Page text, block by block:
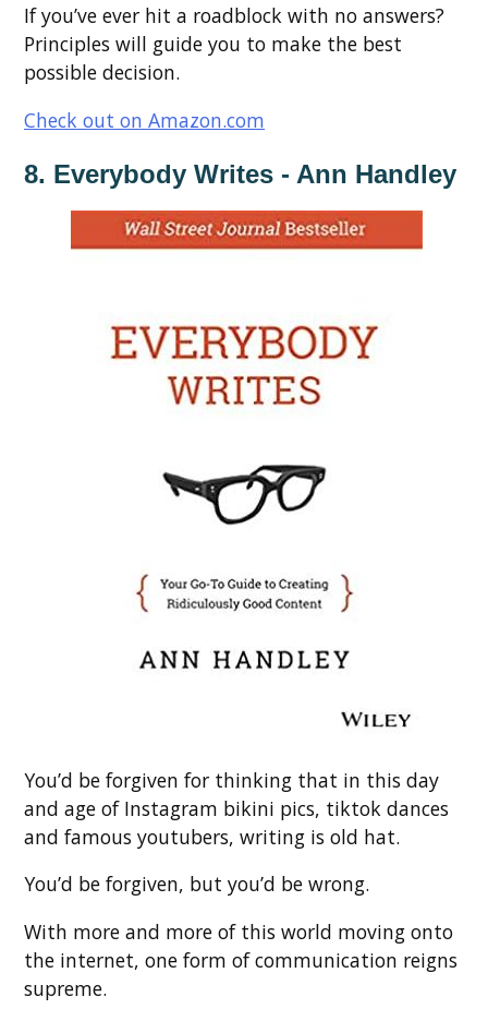
If you’ve ever hit a roadblock with no answers?
Principles will guide you to make the best
possible decision.
Check out on Amazon.com
8. Everybody Writes - Ann Handley
You’d be forgiven for thinking that in this day
and age of Instagram bikini pics, tiktok dances
and famous youtubers, writing is old hat.
You’d be forgiven, but you’d be wrong.
With more and more of this world moving onto
the internet, one form of communication reigns
supreme.